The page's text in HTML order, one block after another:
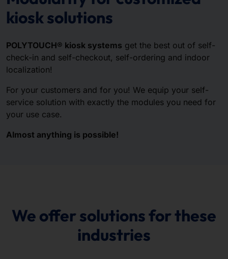
kiosk solutions
POLYTOUCH® kiosk systems get the best out of self-
check-in and self-checkout, self-ordering and indoor
localization!
For your customers and for you! We equip your self-
service solution with exactly the modules you need for
your use case.
Almost anything is possible!
We offer solutions for these
industries